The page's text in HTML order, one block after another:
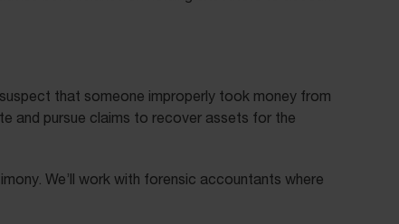
that someone improperly took money from
and pursue claims to recover assets for the
We’ll work with forensic accountants where